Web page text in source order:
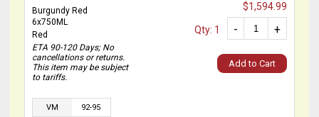
Burgundy Red
6x750ML
Red
ETA 90-120 Days; No
cancellations or returns.
This item may be subject
to tariffs.
$1,594.99
+
-
Qty: 1
Add to Cart
VM 92-95